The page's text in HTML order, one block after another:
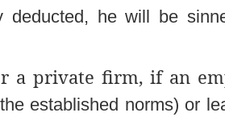
deducted, he will be
a private firm, if an
established norms) or